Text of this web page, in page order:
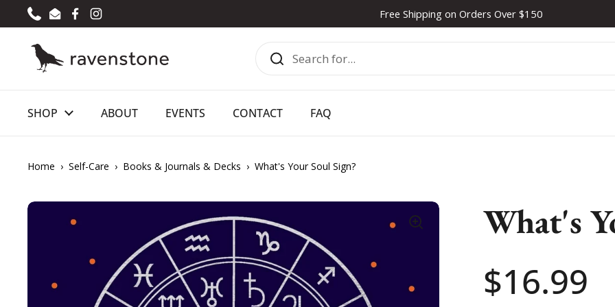
Skip to content
PhoneEmailFacebook
Instagram
Free Shipping on Orders Over $150
SHOP ABOUT EVENTS CONTACT FAQ
Home › Self-Care › Books & Journals & Decks › What's Your Soul Sign?
What's
Price:
$16.99